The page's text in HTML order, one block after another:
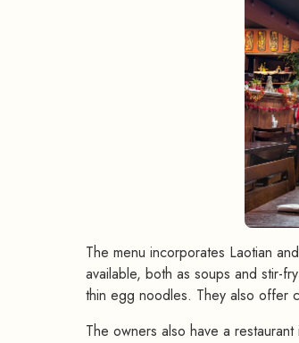
The menu incorporates Laotian
available, both as soups and stir-
thin egg noodles. They also offer
The owners also have a restaurant